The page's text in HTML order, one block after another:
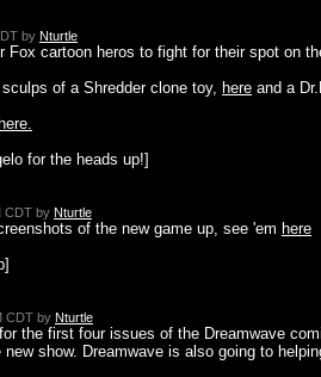
by Nturtle
Fox cartoon heros to fight for their spot on
of a Shredder clone toy, here and a
here.
for the heads up!]
CDT by Nturtle
of the new game up, see 'em here
CDT by Nturtle
the first four issues of the Dreamwave
show. Dreamwave is also going to